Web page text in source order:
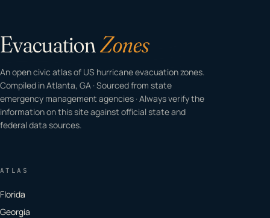
EvacuationZones
An open civic atlas of US hurricane evacuation zones.
Compiled in Atlanta, GA · Sourced from state
emergency management agencies · Always verify the
information on this site against official state and
federal data sources.
ATLAS
Florida
Georgia